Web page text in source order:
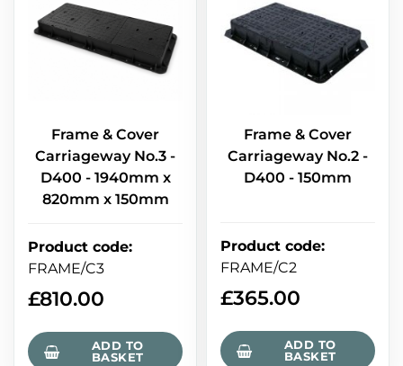
Frame & Cover
Carriageway No.3 -
D400 - 1940mm x
820mm x 150mm
Product code:
FRAME/C3
£810.00
ADD TO
BASKET
Frame & Cover
Carriageway No.2 -
D400 - 150mm
Product code:
FRAME/C2
£365.00
ADD TO
BASKET